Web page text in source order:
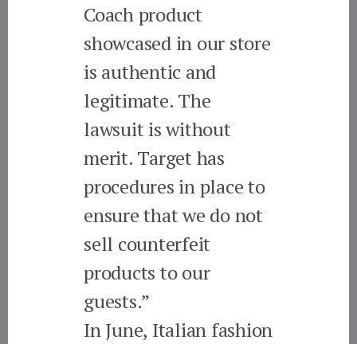
Coach product
showcased in our store
is authentic and
legitimate. The
lawsuit is without
merit. Target has
procedures in place to
ensure that we do not
sell counterfeit
products to our
guests.”
In June, Italian fashion